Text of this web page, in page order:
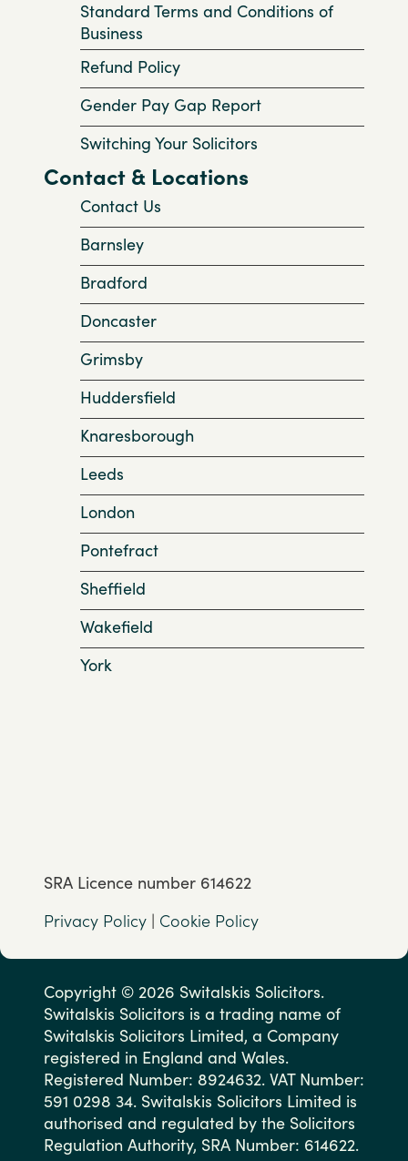
Standard Terms and Conditions of
Business
Refund Policy
Gender Pay Gap Report
Switching Your Solicitors
Contact & Locations
Contact Us
Barnsley
Bradford
Doncaster
Grimsby
Huddersfield
Knaresborough
Leeds
London
Pontefract
Sheffield
Wakefield
York
SRA Licence number 614622
Privacy Policy | Cookie Policy
Copyright © 2026 Switalskis Solicitors.
Switalskis Solicitors is a trading name of
Switalskis Solicitors Limited, a Company
registered in England and Wales.
Registered Number: 8924632. VAT Number:
591 0298 34. Switalskis Solicitors Limited is
authorised and regulated by the Solicitors
Regulation Authority, SRA Number: 614622.